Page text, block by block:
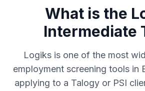
What is the
Intermediate
Logiks is one of the most
employment screening tools in
applying to a Talogy or PSI